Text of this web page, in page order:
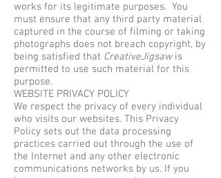
works for its legitimate purposes. You
must ensure that any third party material
captured in the course of filming or taking
photographs does not breach copyright, by
being satisfied that CreativeJigsawis
permitted to use such material for this
purpose.
WEBSITE PRIVACY POLICY
We respect the privacy of every individual
who visits our websites. This Privacy
Policy sets out the data processing
practices carried out through the use of
the Internet and any other electronic
communications networks by us. If you